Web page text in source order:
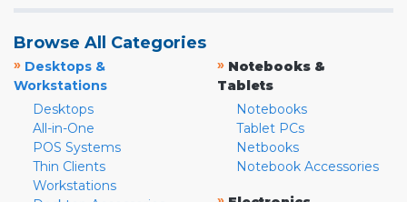
Browse All Categories
» Desktops &
Workstations
Desktops
All-in-One
POS Systems
Thin Clients
Workstations
» Notebooks &
Tablets
Notebooks
Tablet PCs
Netbooks
Notebook Accessories